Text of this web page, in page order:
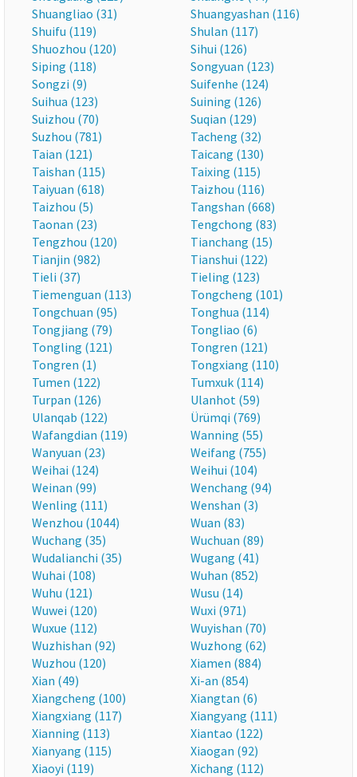
Shuangliao (31)
Shuangyashan (116)
Shuifu (119)
Shulan (117)
Shuozhou (120)
Sihui (126)
Siping (118)
Songyuan (123)
Songzi (9)
Suifenhe (124)
Suihua (123)
Suining (126)
Suizhou (70)
Suqian (129)
Suzhou (781)
Tacheng (32)
Taian (121)
Taicang (130)
Taishan (115)
Taixing (115)
Taiyuan (618)
Taizhou (116)
Taizhou (5)
Tangshan (668)
Taonan (23)
Tengchong (83)
Tengzhou (120)
Tianchang (15)
Tianjin (982)
Tianshui (122)
Tieli (37)
Tieling (123)
Tiemenguan (113)
Tongcheng (101)
Tongchuan (95)
Tonghua (114)
Tongjiang (79)
Tongliao (6)
Tongling (121)
Tongren (121)
Tongren (1)
Tongxiang (110)
Tumen (122)
Tumxuk (114)
Turpan (126)
Ulanhot (59)
Ulanqab (122)
Ürümqi (769)
Wafangdian (119)
Wanning (55)
Wanyuan (23)
Weifang (755)
Weihai (124)
Weihui (104)
Weinan (99)
Wenchang (94)
Wenling (111)
Wenshan (3)
Wenzhou (1044)
Wuan (83)
Wuchang (35)
Wuchuan (89)
Wudalianchi (35)
Wugang (41)
Wuhai (108)
Wuhan (852)
Wuhu (121)
Wusu (14)
Wuwei (120)
Wuxi (971)
Wuxue (112)
Wuyishan (70)
Wuzhishan (92)
Wuzhong (62)
Wuzhou (120)
Xiamen (884)
Xian (49)
Xi-an (854)
Xiangcheng (100)
Xiangtan (6)
Xiangxiang (117)
Xiangyang (111)
Xianning (113)
Xiantao (122)
Xianyang (115)
Xiaogan (92)
Xiaoyi (119)
Xichang (112)